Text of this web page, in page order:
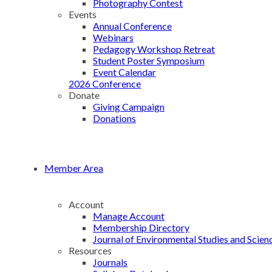
Photography Contest
Events
Annual Conference
Webinars
Pedagogy Workshop Retreat
Student Poster Symposium
Event Calendar
2026 Conference
Donate
Giving Campaign
Donations
Member Area
Account
Manage Account
Membership Directory
Journal of Environmental Studies and
Resources
Journals